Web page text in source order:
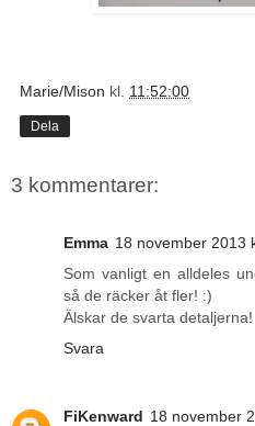
Marie/Mison kl. 11:52:00
Dela
3 kommentarer:
Emma 18 november 2013
Som vanligt en alldeles
så de räcker åt fler! :)
Älskar de svarta detaljerna!
Svara
FiKenward 18 november